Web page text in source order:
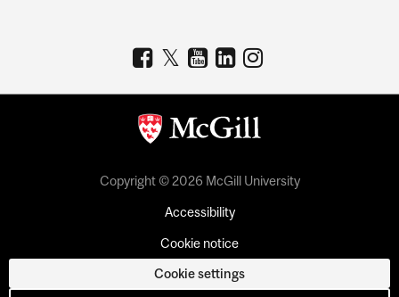
Copyright © 2026 McGill University
Accessibility
Cookie notice
Cookie settings